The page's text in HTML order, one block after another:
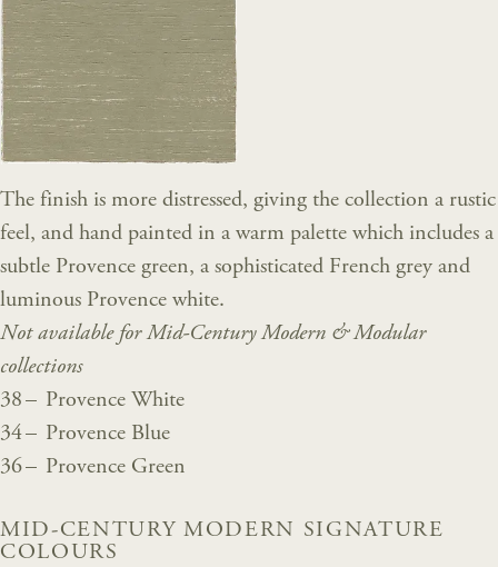
The finish is more distressed, giving the collection a rustic
feel, and hand painted in a warm palette which includes a
subtle Provence green, a sophisticated French grey and
luminous Provence white.
Not available for Mid-Century Modern & Modular
collections
38 – Provence White
34 – Provence Blue
36 – Provence Green
MID-CENTURY MODERN SIGNATURE
COLOURS